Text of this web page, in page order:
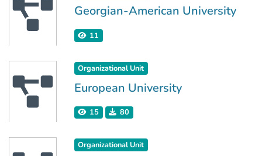
Georgian-American University
11
Organizational Unit
European University
15 80
Organizational Unit